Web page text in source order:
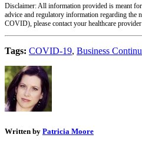
Disclaimer: All information provided is meant
advice and regulatory information regarding
COVID), please contact your healthcare provider
Tags: COVID-19, Business
Written by Patricia Moore